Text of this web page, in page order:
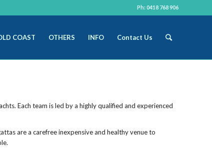
Ph: 0418 768 906
COAST OTHERS INFO Contact Us
Each team is led by a highly qualified and experienced
are a carefree inexpensive and healthy venue to